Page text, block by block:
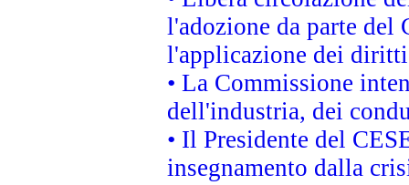
l'adozione da parte
l'applicazione dei
• La Commissione
dell'industria, dei
• Il Presidente del
insegnamento dalla